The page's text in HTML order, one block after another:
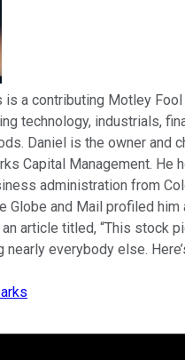
is a contributing Motley
technology, industrials,
Daniel is the owner and
Capital Management. He
administration from
Globe and Mail profiled
article titled, “This stock
nearly everybody else.